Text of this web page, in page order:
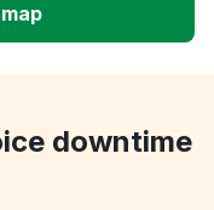
downtime